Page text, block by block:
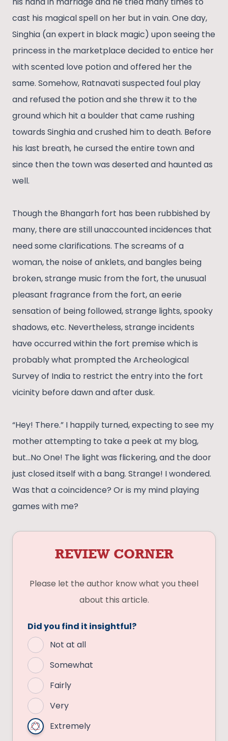
cast his magical spell on her but in vain. One day,
Singhia (an expert in black magic) upon seeing the
princess in the marketplace decided to entice her
with scented love potion and offered her the
same. Somehow, Ratnavati suspected foul play
and refused the potion and she threw it to the
ground which hit a boulder that came rushing
towards Singhia and crushed him to death. Before
his last breath, he cursed the entire town and
since then the town was deserted and haunted as
well.
Though the Bhangarh fort has been rubbished by
many, there are still unaccounted incidences that
need some clarifications. The screams of a
woman, the noise of anklets, and bangles being
broken, strange music from the fort, the unusual
pleasant fragrance from the fort, an eerie
sensation of being followed, strange lights, spooky
shadows, etc. Nevertheless, strange incidents
have occurred within the fort premise which is
probably what prompted the Archeological
Survey of India to restrict the entry into the fort
vicinity before dawn and after dusk.
“Hey! There.” I happily turned, expecting to see my
mother attempting to take a peek at my blog,
but…No One! The light was flickering, and the door
just closed itself with a bang. Strange! I wondered.
Was that a coincidence? Or is my mind playing
games with me?
REVIEW CORNER
Please let the author know what you theel
about this article.
Did you find it insightful?
Not at all
Somewhat
Fairly
Very
Extremely